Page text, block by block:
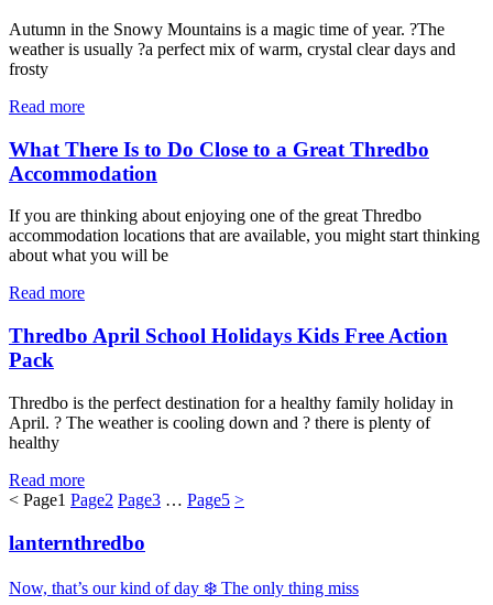
Autumn in the Snowy Mountains is a magic time of year. ?The
weather is usually ?a perfect mix of warm, crystal clear days and
frosty
Read more
What There Is to Do Close to a Great Thredbo
Accommodation
If you are thinking about enjoying one of the great Thredbo
accommodation locations that are available, you might start thinking
about what you will be
Read more
Thredbo April School Holidays Kids Free Action
Pack
Thredbo is the perfect destination for a healthy family holiday in
April. ? The weather is cooling down and ? there is plenty of
healthy
Read more
< Page1 Page2 Page3 … Page5 >
lanternthredbo
Now, that’s our kind of day ❄️ The only thing miss